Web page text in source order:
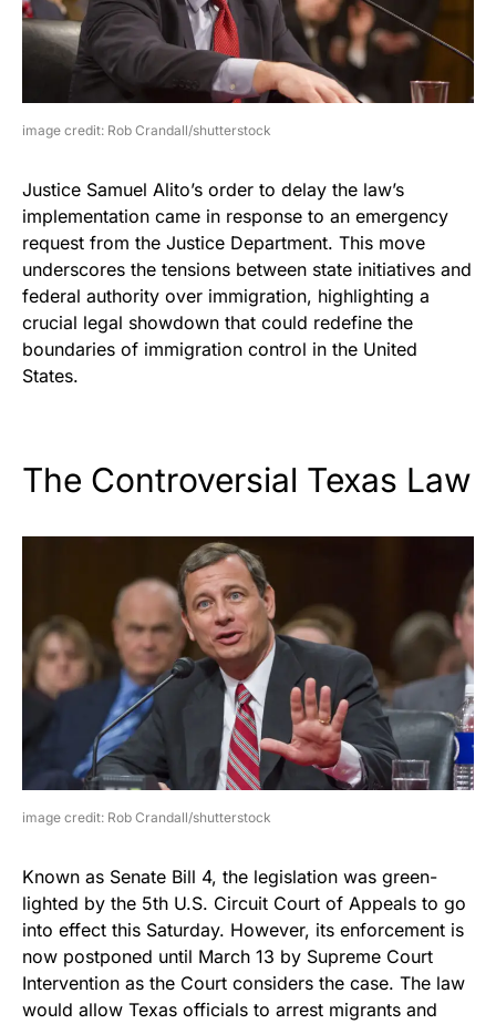
image credit: Rob Crandall/shutterstock
Justice Samuel Alito’s order to delay the law’s
implementation came in response to an emergency
request from the Justice Department. This move
underscores the tensions between state initiatives and
federal authority over immigration, highlighting a
crucial legal showdown that could redefine the
boundaries of immigration control in the United
States.
The Controversial Texas Law
image credit: Rob Crandall/shutterstock
Known as Senate Bill 4, the legislation was green-
lighted by the 5th U.S. Circuit Court of Appeals to go
into effect this Saturday. However, its enforcement is
now postponed until March 13 by Supreme Court
Intervention as the Court considers the case. The law
would allow Texas officials to arrest migrants and